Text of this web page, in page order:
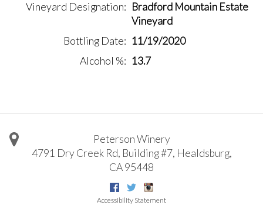
Vineyard Designation
Bradford Mountain Estate
Vineyard
Bottling Date
11/19/2020
Alcohol %
13.7
Peterson Winery
4791 Dry Creek Rd, Building #7, Healdsburg,
CA95448
Facebook
Twitter
Accessibility Statement